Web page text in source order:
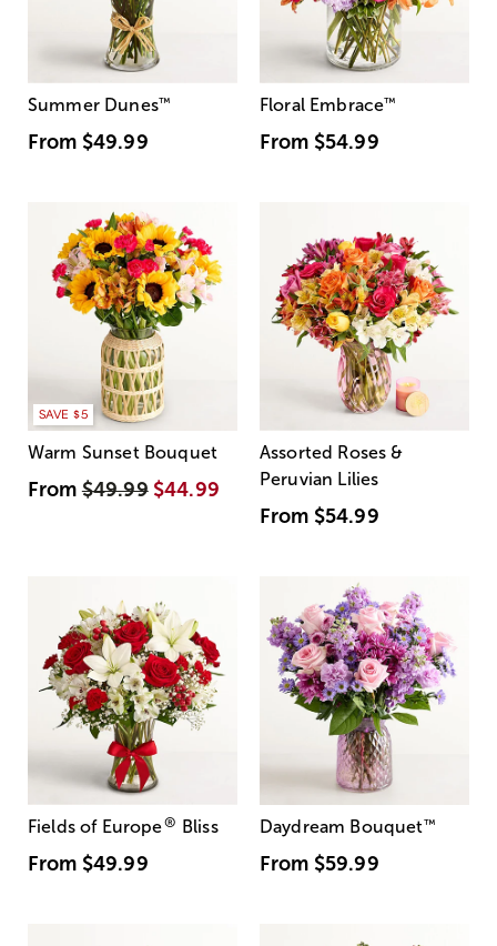
Summer Dunes™
From $49.99
Floral Embrace™
From $54.99
SAVE $5
Warm Sunset Bouquet
From$49.99 $44.99
Assorted Roses &
Peruvian Lilies
From $54.99
Fields of Europe® Bliss
From $49.99
Daydream Bouquet™
From $59.99